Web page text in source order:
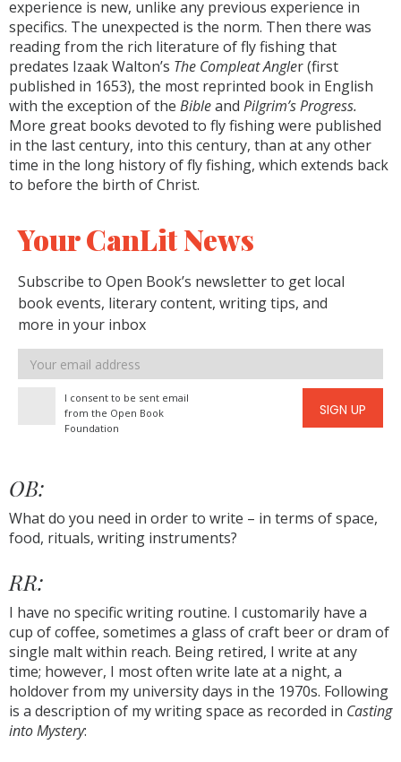
experience is new, unlike any previous experience in
specifics. The unexpected is the norm. Then there was
reading from the rich literature of fly fishing that
predates Izaak Walton’s The Compleat Angler (first
published in 1653), the most reprinted book in English
with the exception of the Bibleand Pilgrim’s Progress.
More great books devoted to fly fishing were published
in the last century, into this century, than at any other
time in the long history of fly fishing, which extends back
to before the birth of Christ.
Your CanLit News
Subscribe to Open Book’s newsletter to get local
book events, literary content, writing tips, and
more in your inbox
Email
address
I consent to be sent email
from the Open Book
Foundation
SIGN UP
OB:
What do you need in order to write – in terms of space,
food, rituals, writing instruments?
RR:
I have no specific writing routine. I customarily have a
cup of coffee, sometimes a glass of craft beer or dram of
single malt within reach. Being retired, I write at any
time; however, I most often write late at a night, a
holdover from my university days in the 1970s. Following
is a description of my writing space as recorded in Casting
into Mystery: